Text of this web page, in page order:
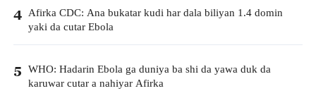
4 Afirka CDC: Ana bukatar kudi har dala biliyan 1.4 domin
yaki da cutar Ebola
5 WHO: Hadarin Ebola ga duniya ba shi da yawa duk da
karuwar cutar a nahiyar Afirka